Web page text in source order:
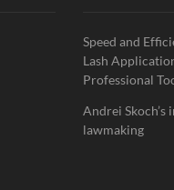
Speed and
Lash
Professional
Andrei
lawmaking